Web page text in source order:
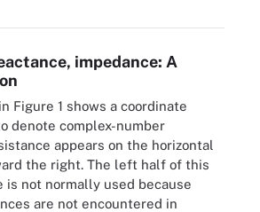
impedance: A
Figure 1 shows a coordinate
denote complex-number
appears on the horizontal
the right. The left half of this
is not normally used because
are not encountered in